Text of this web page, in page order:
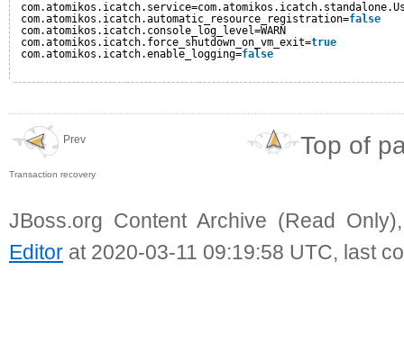
com.atomikos.icatch.automatic_resource_registration=false
com.atomikos.icatch.console_log_level=WARN
com.atomikos.icatch.force_shutdown_on_vm_exit=true
com.atomikos.icatch.enable_logging=false
Prev
Transaction recovery
Top of
JBoss.org Content Archive (Read
Editor at 2020-03-11 09:19:58 UTC, last